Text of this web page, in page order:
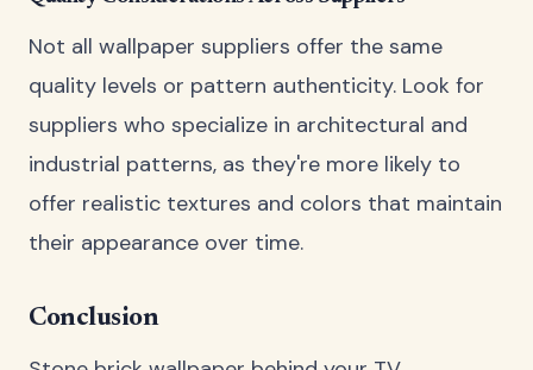
Not all wallpaper suppliers offer the same
quality levels or pattern authenticity. Look for
suppliers who specialize in architectural and
industrial patterns, as they're more likely to
offer realistic textures and colors that maintain
their appearance over time.
Conclusion